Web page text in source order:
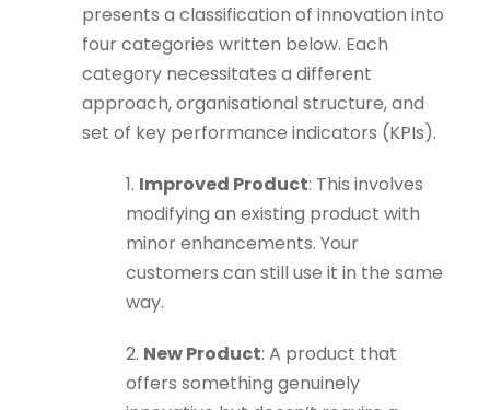
presents a classification of innovation into
four categories written below. Each
category necessitates a different
approach, organisational structure, and
set of key performance indicators (KPIs).
1. Improved Product: This involves
modifying an existing product with
minor enhancements. Your
customers can still use it in the same
way.
2. New Product: A product that
offers something genuinely